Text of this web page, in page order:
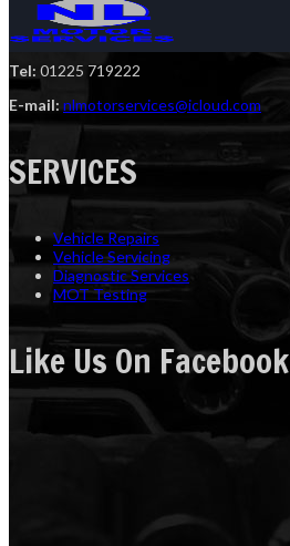
Tel: 01225 719222
E-mail: nlmotorservices@icloud.com
SERVICES
Vehicle Repairs
Vehicle Servicing
Diagnostic Services
MOT Testing
Like Us On Facebook